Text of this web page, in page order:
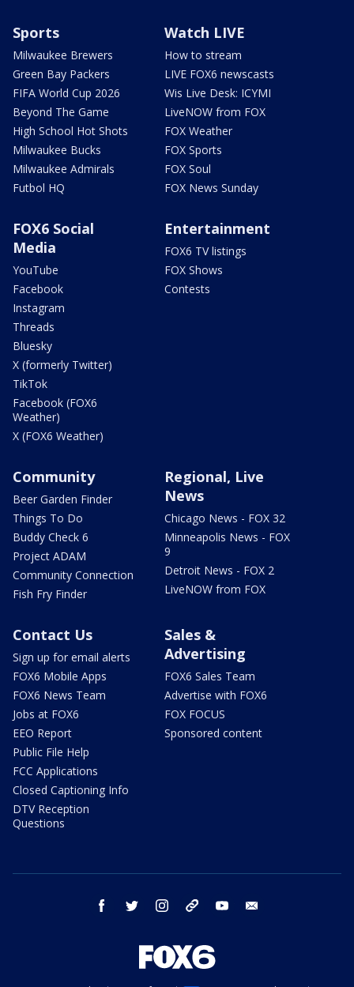
Sports
Milwaukee Brewers
Green Bay Packers
FIFA World Cup 2026
Beyond The Game
High School Hot Shots
Milwaukee Bucks
Milwaukee Admirals
Futbol HQ
Watch LIVE
How to stream
LIVE FOX6 newscasts
Wis Live Desk: ICYMI
LiveNOW from FOX
FOX Weather
FOX Sports
FOX Soul
FOX News Sunday
FOX6 Social
Media
YouTube
Facebook
Instagram
Threads
Bluesky
X (formerly Twitter)
TikTok
Facebook (FOX6
Weather)
X (FOX6 Weather)
Entertainment
FOX6 TV listings
FOX Shows
Contests
Community
Beer Garden Finder
Things To Do
Buddy Check 6
Project ADAM
Community Connection
Fish Fry Finder
Regional, Live
News
Chicago News - FOX 32
Minneapolis News - FOX
9
Detroit News - FOX 2
LiveNOW from FOX
Contact Us
Sign up for email alerts
FOX6 Mobile Apps
FOX6 News Team
Jobs at FOX6
EEO Report
Public File Help
FCC Applications
Closed Captioning Info
DTV Reception
Questions
Sales &
Advertising
FOX6 Sales Team
Advertise with FOX6
FOX FOCUS
Sponsored content
facebook twitter instagram threads youtube